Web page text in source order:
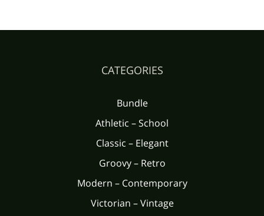
CATEGORIES
Bundle
Athletic – School
Classic – Elegant
Groovy – Retro
Modern – Contemporary
Victorian – Vintage